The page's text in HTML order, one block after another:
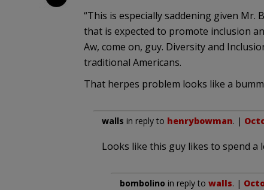
“This is especially saddening given
that is expected to promote inclusion
Aw, come on, guy. Diversity and
traditional Americans.
That herpes problem looks like a
walls in reply to henrybowman. |
Looks like this guy likes to spend
bombolino in reply to walls. |